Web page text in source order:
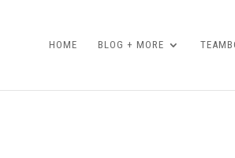
HOME BLOG + MORE